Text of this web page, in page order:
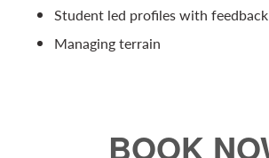
Student led profiles with feedback
Managing terrain